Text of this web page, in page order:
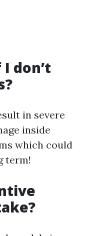
don’t
in severe
inside
which could
term!